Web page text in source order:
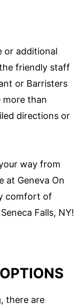
or additional
friendly staff
or Barristers
more than
directions or
way from
at Geneva On
comfort of
Falls, NY!
there are